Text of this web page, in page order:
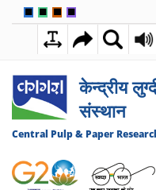
🟦 🟩 🟧 🟪
06 AUGUST 2026
केन्द्रीय
संस्थान
Central Pulp & Paper